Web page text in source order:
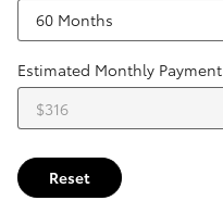
Estimated Monthly Payment
Reset